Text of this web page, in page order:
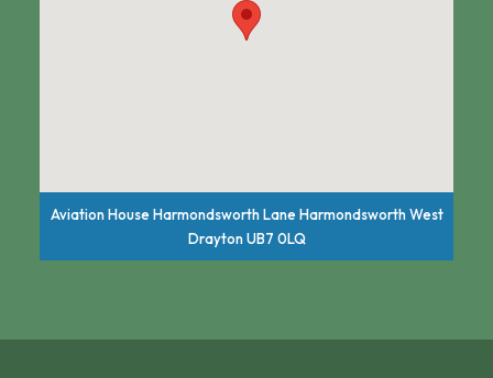
Aviation House Harmondsworth Lane Harmondsworth West
Drayton UB7 0LQ